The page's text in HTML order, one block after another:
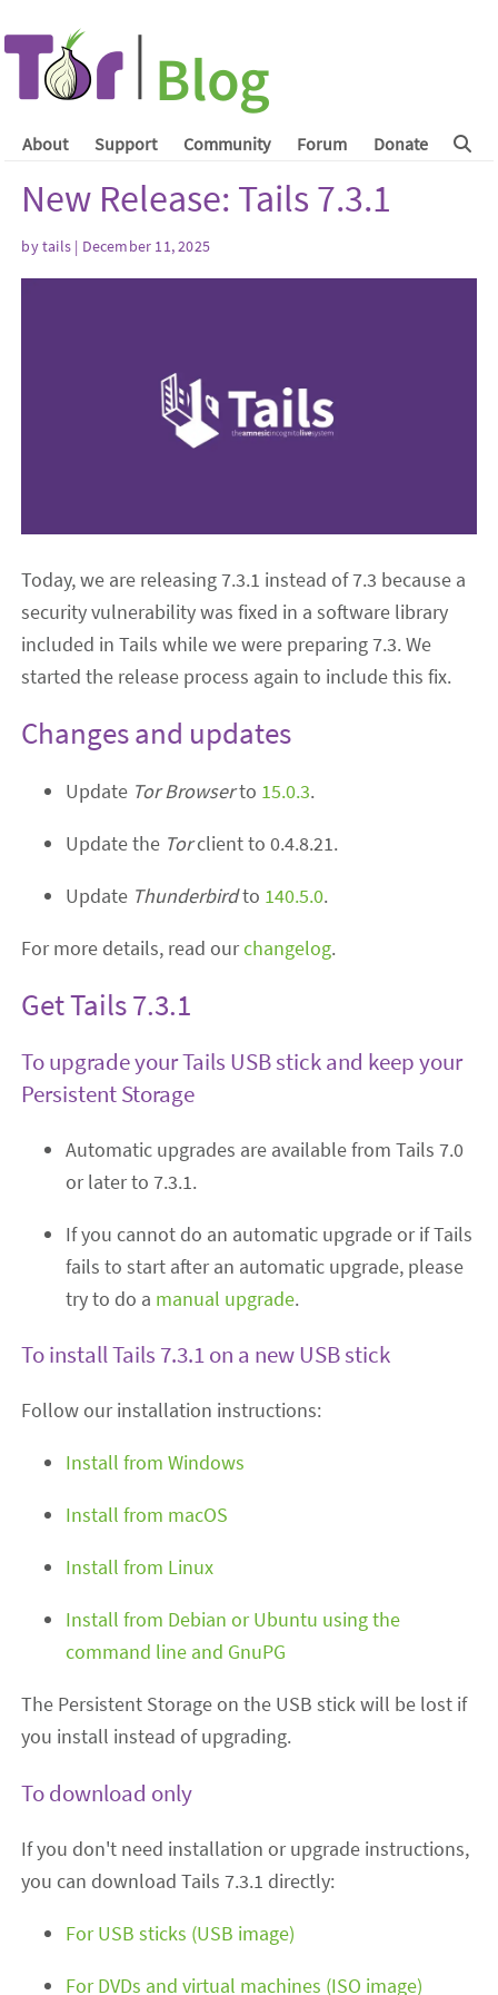
About Support Community Forum Donate
New Release: Tails 7.3.1
bytails | December 11, 2025
Today, we are releasing 7.3.1 instead of 7.3 because a
security vulnerability was fixed in a software library
included in Tails while we were preparing 7.3. We
started the release process again to include this fix.
Changes and updates
Update Tor Browserto 15.0.3.
Update the Torclient to 0.4.8.21.
Update Thunderbirdto 140.5.0.
For more details, read ourchangelog.
Get Tails 7.3.1
To upgrade your Tails USB stick and keep your
Persistent Storage
Automatic upgrades are available from Tails 7.0
or later to 7.3.1.
If you cannot do an automatic upgrade or if Tails
fails to start after an automatic upgrade, please
try to do a manual upgrade.
To install Tails 7.3.1 on a new USB stick
Follow our installation instructions:
Install from Windows
Install from macOS
Install from Linux
Install from Debian or Ubuntu using the
command line and GnuPG
The Persistent Storage on the USB stick will be lost if
you install instead of upgrading.
To download only
If you don't need installation or upgrade instructions,
you can download Tails 7.3.1 directly:
For USB sticks (USB image)
For DVDs and virtual machines (ISO image)